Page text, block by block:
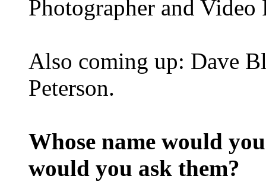
Photographer and Video
Also coming up: Dave
Peterson.
Whose name would
would you ask them?